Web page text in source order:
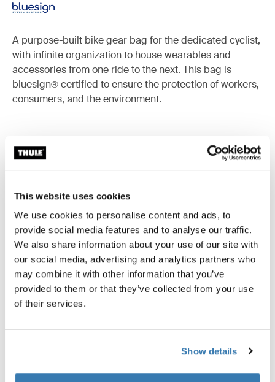
This website uses cookies
We use cookies to personalise content and ads, to
provide social media features and to analyse our traffic.
We also share information about your use of our site with
our social media, advertising and analytics partners who
may combine it with other information that you’ve
provided to them or that they’ve collected from your use
of their services.
Show details
A purpose-built bike gear bag for the dedicated cyclist,
with infinite organization to house wearables and
accessories from one ride to the next. This bag is
bluesign® certified to ensure the protection of workers,
consumers, and the environment.
Accessories for Thule RoundTrip